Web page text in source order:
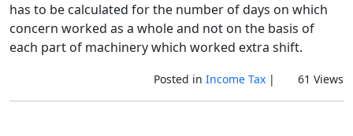
has to be calculated for the number of days on which
concern worked as a whole and not on the basis of
each part of machinery which worked extra shift.
Posted in Income Tax| 61 Views